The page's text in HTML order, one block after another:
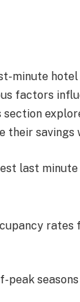
minute
factors
savings
last
rates
peak